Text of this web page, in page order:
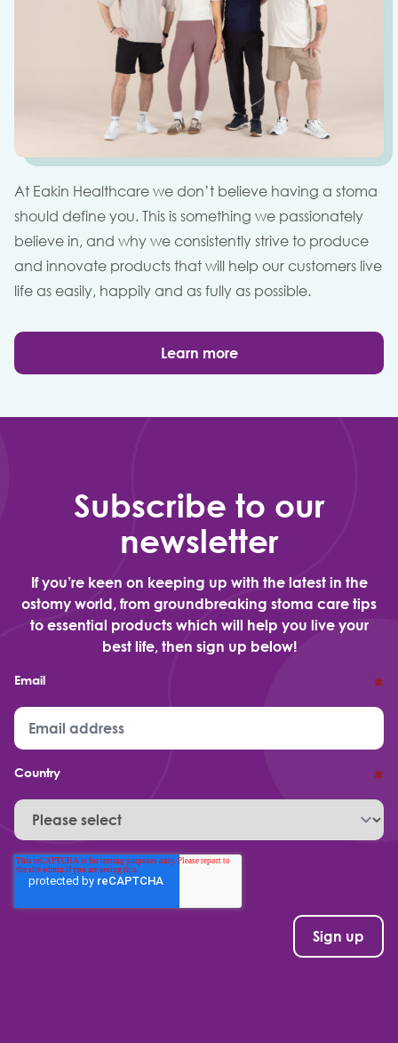
At Eakin Healthcare we don’t believe having a stoma
should define you. This is something we passionately
believe in, and why we consistently strive to produce
and innovate products that will help our customers live
life as easily, happily and as fully as possible.
Learn more
Subscribe to our
newsletter
If you’re keen on keeping up with the latest in the
ostomy world, from groundbreaking stoma care tips
to essential products which will help you live your
best life, then sign up below!
Email *
Country *